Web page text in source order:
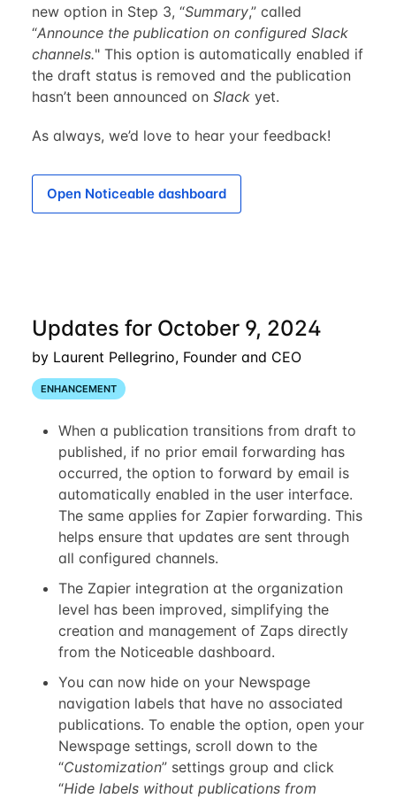
new option in Step 3, “Summary,” called
“Announce the publication on configured Slack
channels." This option is automatically enabled if
the draft status is removed and the publication
hasn’t been announced on Slackyet.
As always, we’d love to hear your feedback!
Open Noticeable dashboard
Updates for October 9, 2024
by Laurent Pellegrino, Founder and CEO
ENHANCEMENT
When a publication transitions from draft to
published, if no prior email forwarding has
occurred, the option to forward by email is
automatically enabled in the user interface.
The same applies for Zapier forwarding. This
helps ensure that updates are sent through
all configured channels.
The Zapier integration at the organization
level has been improved, simplifying the
creation and management of Zaps directly
from the Noticeable dashboard.
You can now hide on your Newspage
navigation labels that have no associated
publications. To enable the option, open your
Newspage settings, scroll down to the
“Customization” settings group and click
“Hide labels without publications from